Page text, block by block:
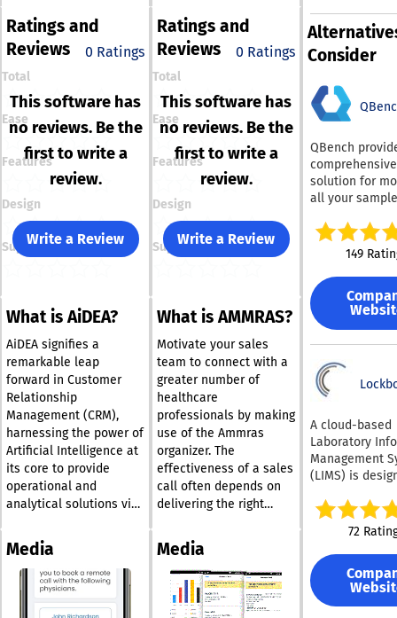
Ratings and
Reviews
0 Ratings
Total
Ease
Features
Design
Support
This software has
no reviews. Be the
first to write a
review.
Write a Review
Ratings and
Reviews
0 Ratings
Total
Ease
Features
Design
Support
This software has
no reviews. Be the
first to write a
review.
Write a Review
Consider
QBench
comprehensive
solution for
all your
the workflow
unified
forgo the
reliance on
spreadsheets,
network
outdated paper
tracking
platform
to review
PDF reports
Certificates of
(COAs) before
or distributing
email. You
the option to
customizable
and labels for
samples,
compatibility
standard
scanners.
149
A cloud-based
Laboratory
Management
(LIMS) is
tracking, test
outcomes, and
inventory
specifically
sciences
industrial
control
72
What is AiDEA?
AiDEA signifies a
remarkable leap
forward in Customer
Relationship
Management (CRM),
harnessing the power of
Artificial Intelligence at
its core to provide
operational and
analytical solutions via
365®. Its unique ability
to amalgamate data
from diverse sources
offers a holistic 360°
view of the customer,
What is AMMRAS?
Motivate your sales
team to connect with a
greater number of
healthcare
professionals by making
use of the Ammras
organizer. The
effectiveness of a sales
call often depends on
delivering the right
advantageous time, and
Ammras is the ideal
tool for facilitating this.
This innovative solution
equips life science
Media Media